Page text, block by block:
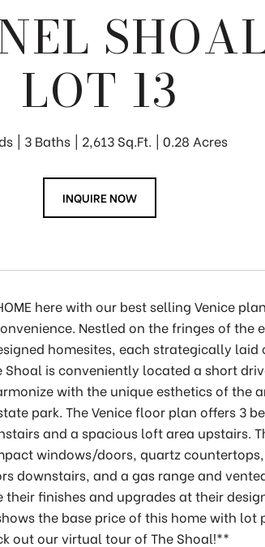
LOT 13
3 Baths 2,613 Sq.Ft. 0.28 Acres
INQUIRE NOW
here with our best selling Venice
Nestled on the fringes of the
homesites, each strategically
is conveniently located a short
with the unique esthetics of
park. The Venice floor plan offers 3
and a spacious loft area upstairs.
windows/doors, quartz
downstairs, and a gas range and
finishes and upgrades at their
the base price of this home with
out our virtual tour of The Shoal!**